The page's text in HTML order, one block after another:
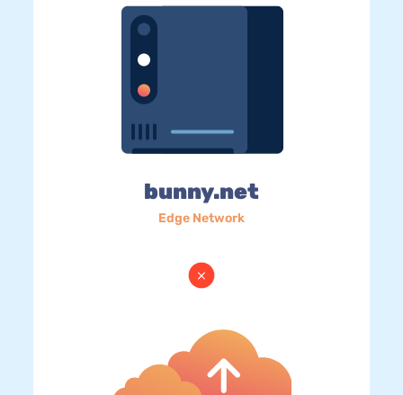
bunny.net
Edge Network